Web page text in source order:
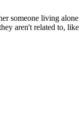
someone living alone
aren't related to, like